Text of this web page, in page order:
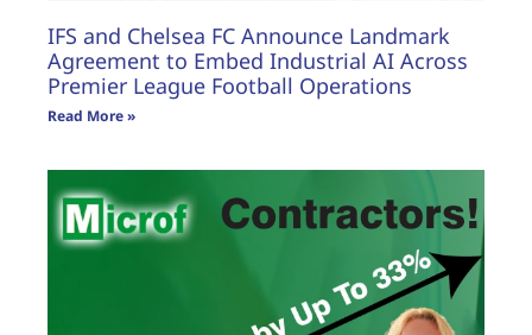
IFS and Chelsea FC Announce Landmark
Agreement to Embed Industrial AI Across
Premier League Football Operations
Read More »